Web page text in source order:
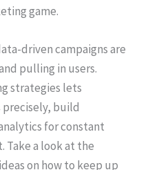
game.
driven campaigns are
pulling in users.
strategies lets
build
for constant
Take a look at the
on how to keep up